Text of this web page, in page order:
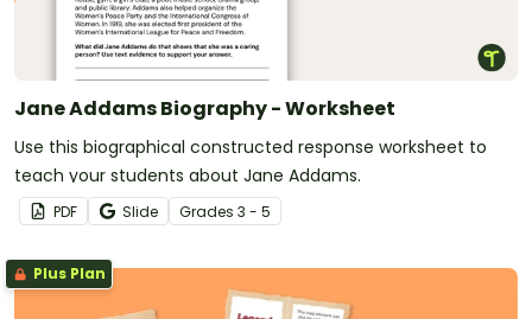
Jane Addams Biography - Worksheet
Use this biographical constructed response worksheet to
teach your students about Jane Addams.
PDF Slide Grades 3 - 5
Plus Plan